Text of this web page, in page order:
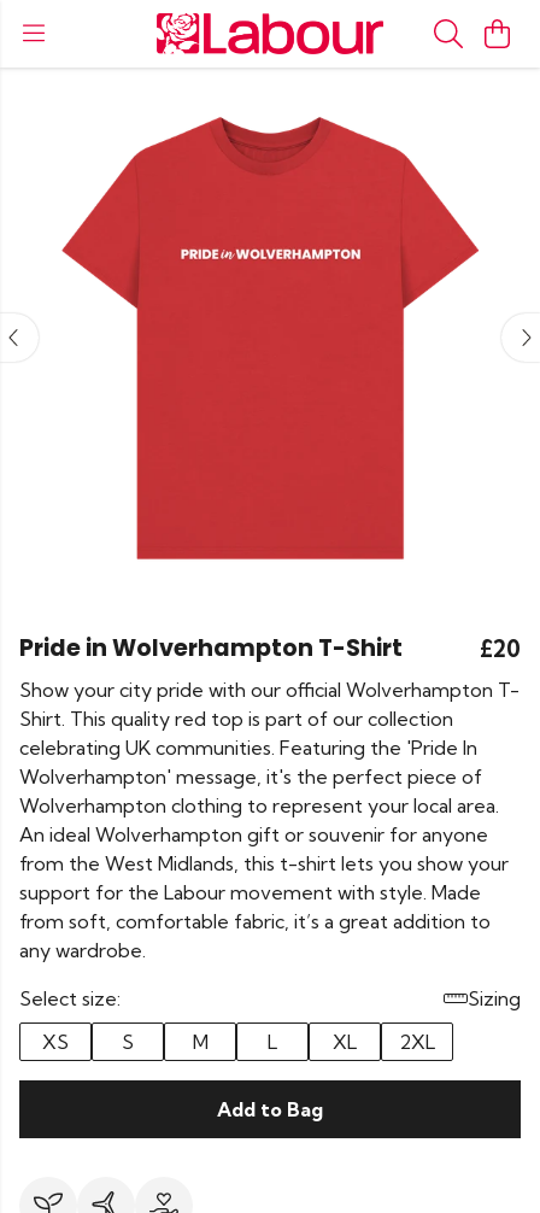
Pride in Wolverhampton T-Shirt £20
Show your city pride with our official Wolverhampton T-
Shirt. This quality red top is part of our collection
celebrating UK communities. Featuring the 'Pride In
Wolverhampton' message, it's the perfect piece of
Wolverhampton clothing to represent your local area.
An ideal Wolverhampton gift or souvenir for anyone
from the West Midlands, this t-shirt lets you show your
support for the Labour movement with style. Made
from soft, comfortable fabric, it’s a great addition to
any wardrobe.
Select size:
Sizing
XS
S M L XL 2XL
Add to Bag